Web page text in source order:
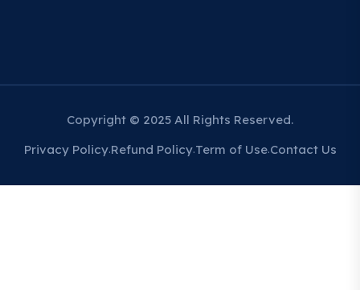
Copyright © 2025 All Rights Reserved.
Privacy Policy Refund Policy Term of Use Contact Us